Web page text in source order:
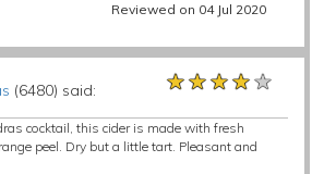
Reviewed on 04 Jul 2020
(6480) said: ★★★★★
★★★★★
★★★★★
cocktail, this cider is made with fresh
peel. Dry but a little tart. Pleasant and